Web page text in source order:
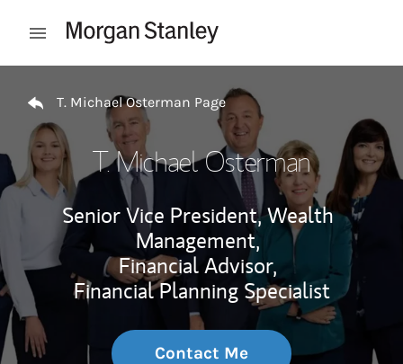
Open mobile menu
T. Michael Osterman Page
T. Michael Osterman
Senior Vice President, Wealth
Management,
Financial Advisor,
Financial Planning Specialist
Contact Me